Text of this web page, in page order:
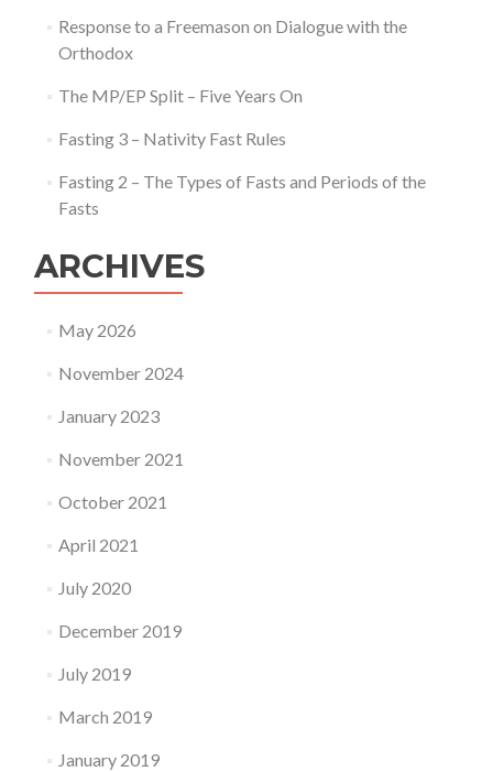
Response to a Freemason on Dialogue with the
Orthodox
The MP/EP Split – Five Years On
Fasting 3 – Nativity Fast Rules
Fasting 2 – The Types of Fasts and Periods of the
Fasts
ARCHIVES
May 2026
November 2024
January 2023
November 2021
October 2021
April 2021
July 2020
December 2019
July 2019
March 2019
January 2019